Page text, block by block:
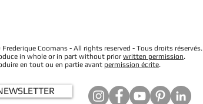
Coomans - All rights reserved - Tous droits réservés.
in whole or in part without prior written permission.
en tout ou en partie avant permission écrite.